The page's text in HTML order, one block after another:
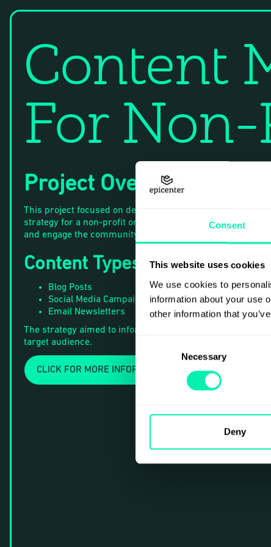
Consent
This website uses cookies
We use cookies to
information about your use
other information that
Selection
Necessary
Deny
Content
For
Project Overview
This project focused on developing a content marketing
strategy for a non-profit organization to raise awareness
and engage the community.
Content Types
Blog Posts
Social Media Campaigns
Email Newsletters
The strategy aimed to inform and inspire action among the
target audience.
CLICK FOR MORE INFORMATION